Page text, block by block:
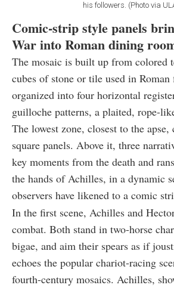
his followers. (Photo via
Comic-strip style panels
War into Roman dining
The mosaic is built up from colored
cubes of stone or tile used in
organized into four horizontal
guilloche patterns, a plaited, rope-
The lowest zone, closest to the
square panels. Above it, three
key moments from the death and
the hands of Achilles, in a dynamic
observers have likened to a comic
In the first scene, Achilles and
combat. Both stand in two-horse
bigae, and aim their spears as if
echoes the popular chariot-racing
fourth-century mosaics. Achilles,